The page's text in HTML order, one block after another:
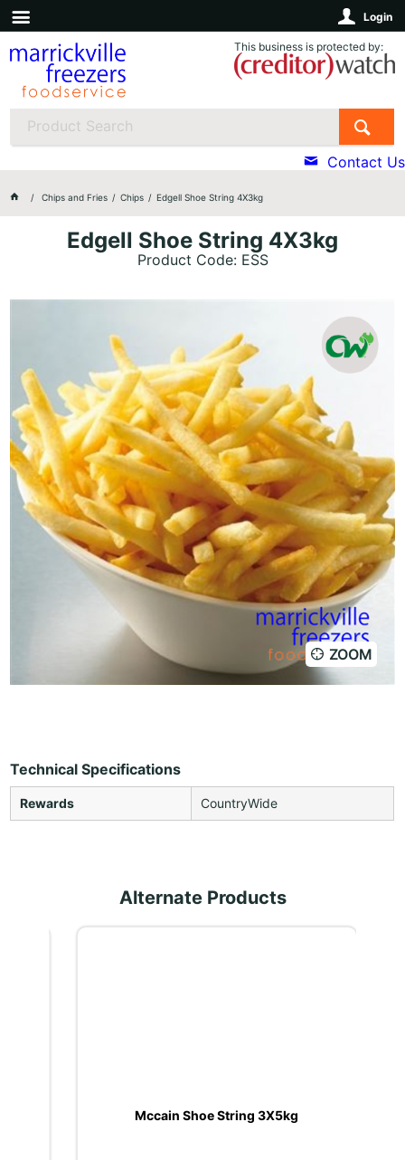
Login
This business is protected by:
Contact Us
Chips and Fries Chips Edgell Shoe String 4X3kg
Edgell Shoe String 4X3kg
Product Code: ESS
ZOOM
Technical Specifications
Rewards CountryWide
Alternate Products
Mccain Shoe String 3X5kg